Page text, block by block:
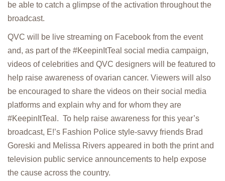
be able to catch a glimpse of the activation throughout the
broadcast.
QVC will be live streaming on Facebook from the event
and, as part of the #KeepinItTeal social media campaign,
videos of celebrities and QVC designers will be featured to
help raise awareness of ovarian cancer. Viewers will also
be encouraged to share the videos on their social media
platforms and explain why and for whom they are
#KeepinItTeal. To help raise awareness for this year’s
broadcast, E!’s Fashion Police style-savvy friends Brad
Goreski and Melissa Rivers appeared in both the print and
television public service announcements to help expose
the cause across the country.